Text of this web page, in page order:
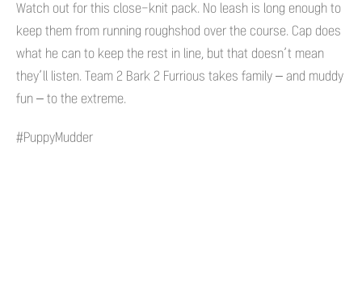
Watch out for this close-knit pack. No leash is long enough to
keep them from running roughshod over the course. Cap does
what he can to keep the rest in line, but that doesn’t mean
they’ll listen. Team 2 Bark 2 Furrious takes family – and muddy
fun – to the extreme.
#PuppyMudder